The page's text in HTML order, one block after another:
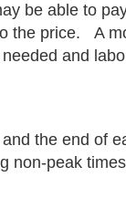
be able to
the price. A
and
the end of
non-peak